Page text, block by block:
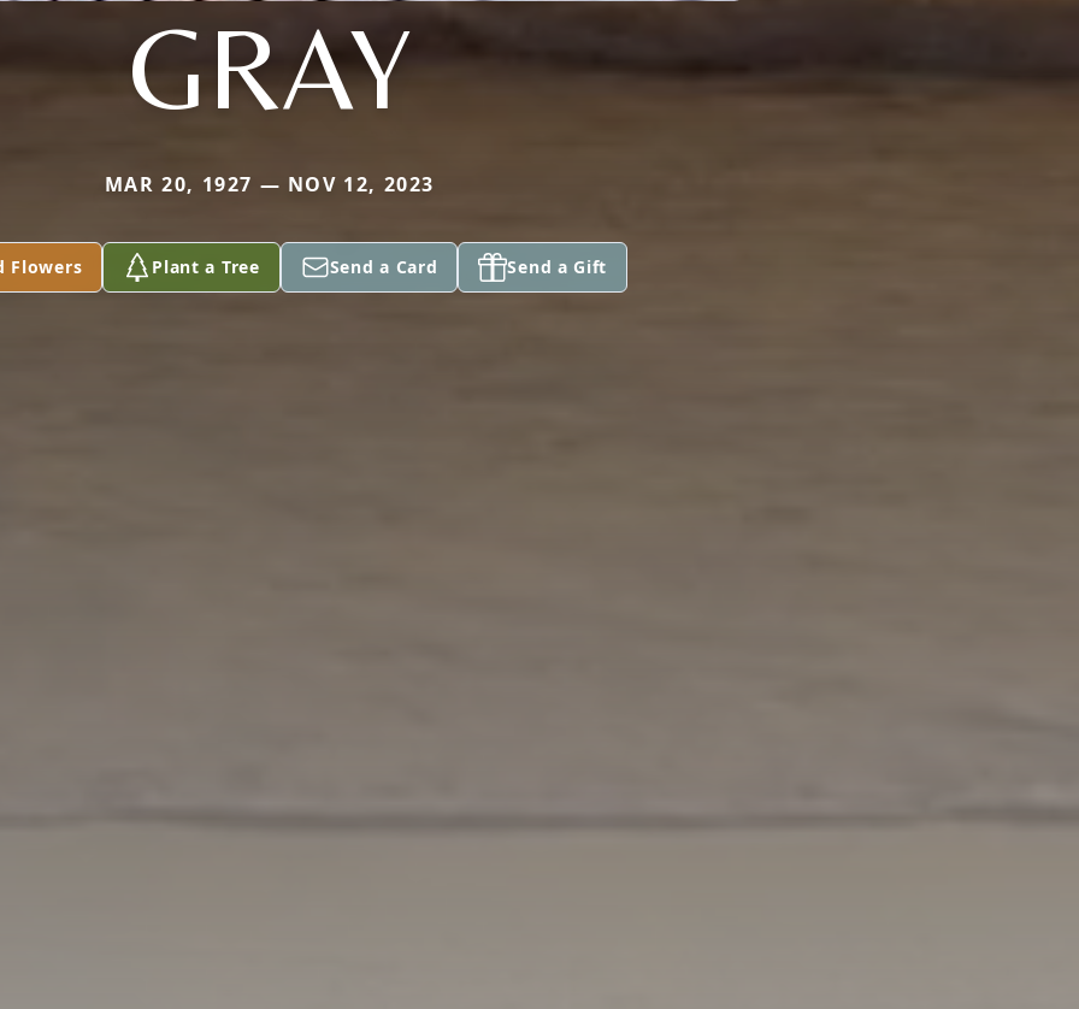
GRAY
MAR 20, 1927 — NOV 12, 2023
Flowers Plant a Tree Send a Card Send a Gift